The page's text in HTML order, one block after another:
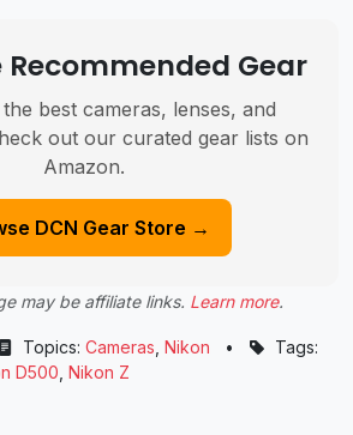
Recommended Gear
best cameras, lenses, and
out our curated gear lists on
Amazon.
DCN Gear Store →
may be affiliate links. Learn more.
Topics: Cameras Nikon •
Tags:
D500 Nikon Z